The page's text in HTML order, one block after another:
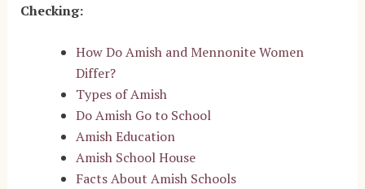
Checking:
How Do Amish and Mennonite Women
Differ?
Types of Amish
Do Amish Go to School
Amish Education
Amish School House
Facts About Amish Schools